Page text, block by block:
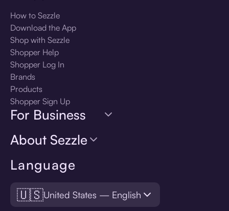
Language
🇺🇸United States — English
How to Sezzle
Download the App
Shop with Sezzle
Shopper Help
Shopper Log In
Brands
Products
Shopper Sign Up
For Business
About Sezzle